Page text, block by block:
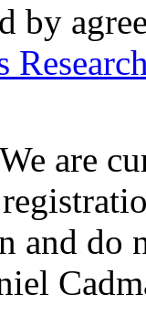
by
are
and do